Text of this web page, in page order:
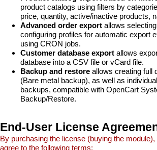
product catalogs using filters by
price, quantity, active/inactive products,
Advanced order export allows
configuring profiles for automatic export
using CRON jobs.
Customer database export allows
database into a CSV file or vCard file.
Backup and restore allows creating full
(Bare metal backup), as well as
backups, compatible with OpenCart
Backup/Restore.
End-User License
By purchasing the license (buying the
agree to the following terms: